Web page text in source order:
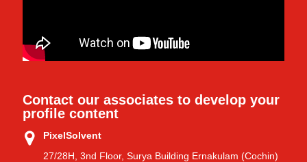
Contact our associates to develop your
profile content
PixelSolvent
27/28H, 3nd Floor, Surya Building Ernakulam (Cochin)